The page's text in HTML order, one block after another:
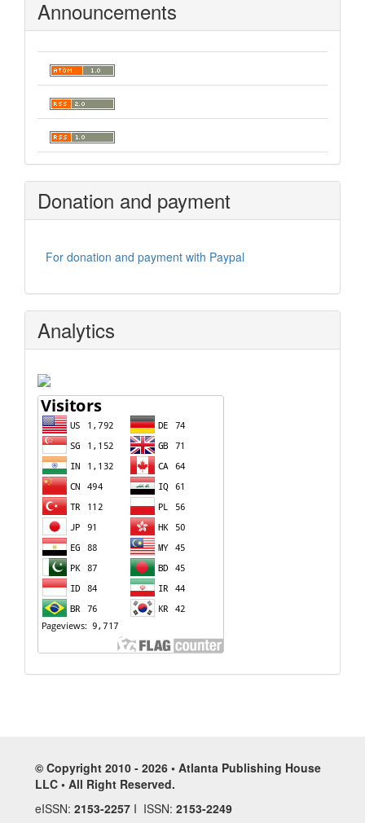
Announcements
Donation and payment
For donation and payment with Paypal
Analytics
© Copyright 2010 - 2026 • Atlanta Publishing House
LLC • All Right Reserved.
eISSN: 2153-2257 I ISSN: 2153-2249